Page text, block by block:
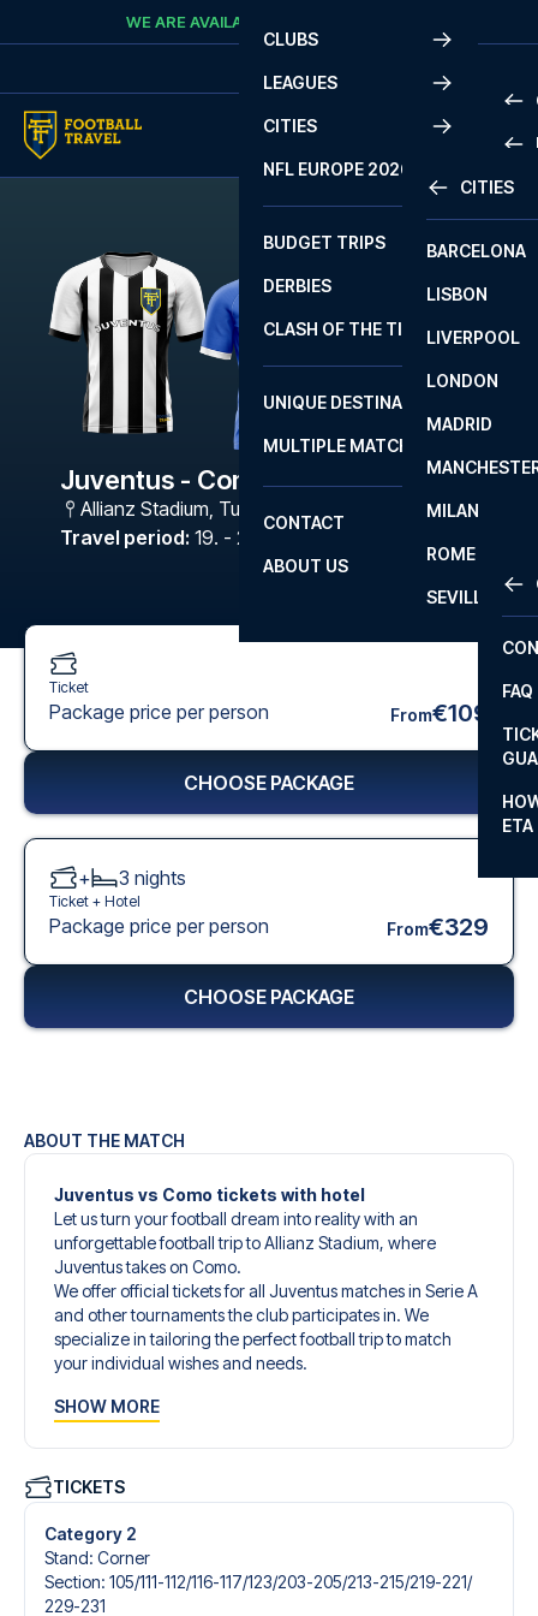
Skip to contentWE ARE AVAILABLE
CLUBS
LEAGUES
2
LA
CITIES
CITIES
BARCELONA
LISBON
LIVERPOOL
LONDON
MADRID
MILAN
ROME
SEVILLA
NFL EUROPE 2026
BUDGET TRIPS
DERBIES
CLASH OF THE TITANS
UNIQUE DESTINATIONS
MULTIPLE MATCHES
CONTACT
FAQ
ETA
ABOUT US
Juventus - Como
Allianz Stadium, Turin
Travel period: 19. - 22. Mar 2027
ABOUT THE MATCH
Juventus vs Como tickets with hotel
Let us turn your football dream into reality with an
unforgettable football trip to Allianz Stadium, where
Juventus takes on Como.
We offer official tickets for all Juventus matches in Serie A
and other tournaments the club participates in. We
specialize in tailoring the perfect football trip to match
your individual wishes and needs.
give you an unforgettable experience. You can create
tickets, handpicked hotels for every taste and budget.
When selecting your ticket type, you’ll see which section
you’ll be seated in, and what’s included in the ticket if it’s a
hospitality ticket. A hospitality ticket includes more than
just the match ticket - such as lounge access and/or food
and beverages. If these extras are included, it will be
SHOW MORE
TICKETS
Category 2
Stand: Corner
Section: 105/​111-112/​116-117/​123/​203-205/​213-215/​219-221/​
229-231
Ticket
Package price per person From€109
CHOOSE PACKAGE
+ 3 nights
Ticket + Hotel
Package price per person From€329
CHOOSE PACKAGE